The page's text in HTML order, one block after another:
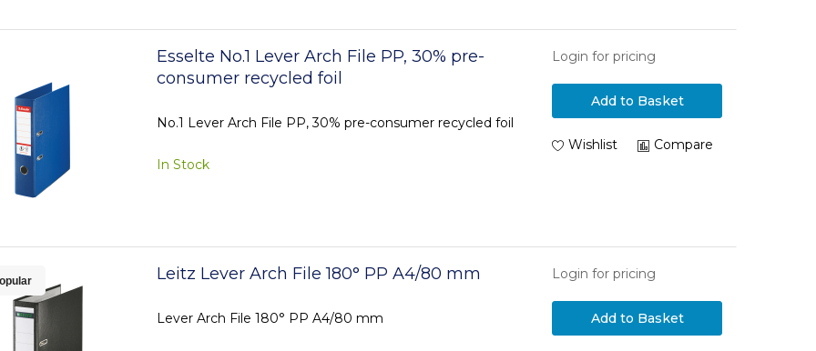
Esselte No.1 Lever Arch File PP, 30% pre-
consumer recycled foil
No.1 Lever Arch File PP, 30% pre-consumer recycled foil
In Stock
Login for pricing
Add to Basket
Wishlist Compare
Leitz Lever Arch File 180° PP A4/80 mm
Lever Arch File 180° PP A4/80 mm
Login for pricing
Add to Basket